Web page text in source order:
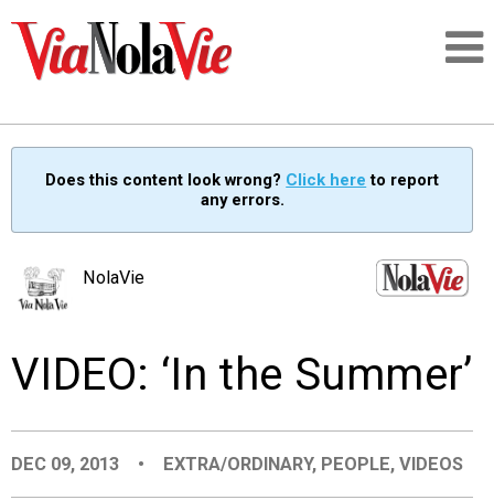
SIGNUP
PEOPLE
PLACES
Does this content look wrong? Click here to report
any errors.
NolaVie
VIDEO: ‘In the Summer’
DEC 09, 2013 • EXTRA/ORDINARY, PEOPLE,VIDEOS